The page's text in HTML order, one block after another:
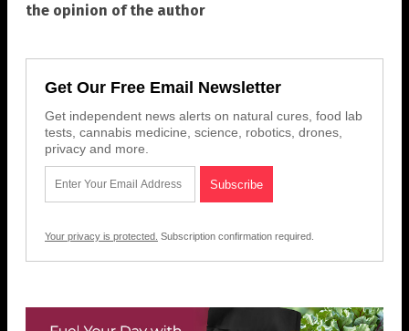
the opinion of the author
Get Our Free Email Newsletter
Get independent news alerts on natural cures, food lab
tests, cannabis medicine, science, robotics, drones,
privacy and more.
Your privacy is protected. Subscription confirmation required.